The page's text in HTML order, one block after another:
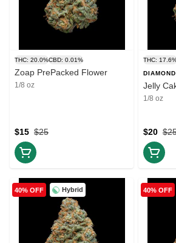
THC: 20.0%CBD: 0.01%
Zoap PrePacked Flower
1/8 oz
$25
$15
THC:
Jelly
1/8 oz
$20
Hybrid
40% OFF 40% OFF